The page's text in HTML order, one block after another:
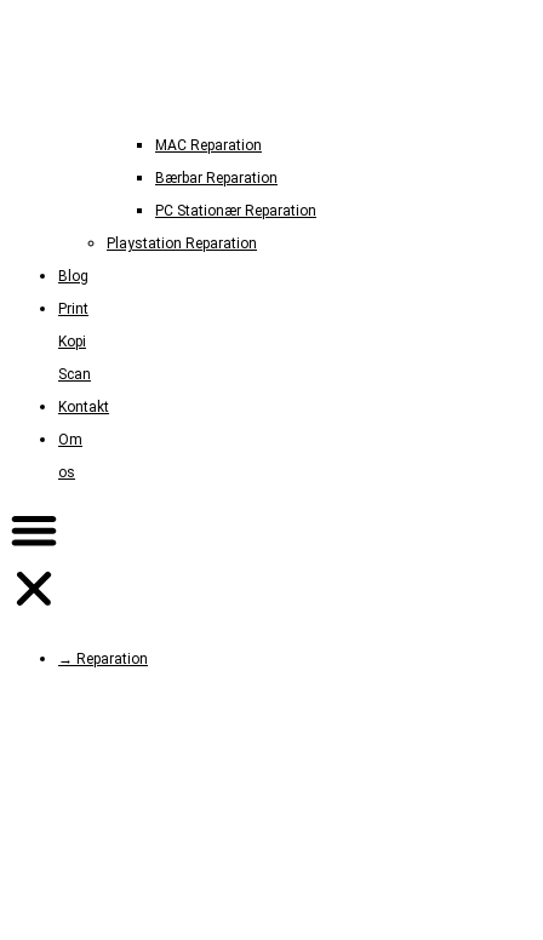
MAC Reparation
Bærbar Reparation
PC Stationær Reparation
Playstation Reparation
Blog
Print
Kopi
Scan
Kontakt
Om
os
→ Reparation